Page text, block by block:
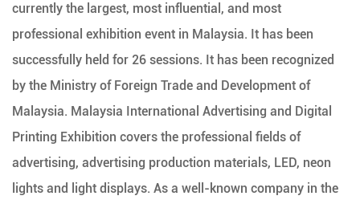
currently the largest, most influential, and most
professional exhibition event in Malaysia. It has been
successfully held for 26 sessions. It has been recognized
by the Ministry of Foreign Trade and Development of
Malaysia. Malaysia International Advertising and Digital
Printing Exhibition covers the professional fields of
advertising, advertising production materials, LED, neon
lights and light displays. As a well-known company in the